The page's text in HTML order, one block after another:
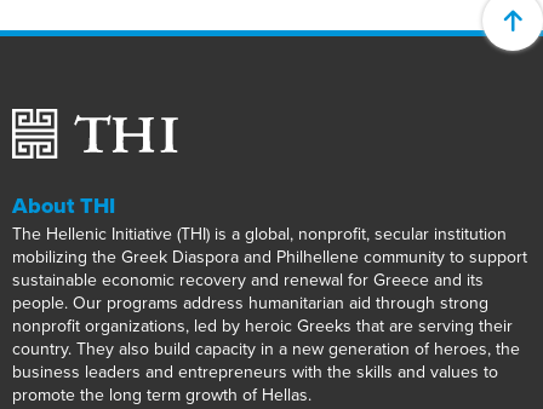
About THI
The Hellenic Initiative (THI) is a global, nonprofit, secular institution
mobilizing the Greek Diaspora and Philhellene community to support
sustainable economic recovery and renewal for Greece and its
people. Our programs address humanitarian aid through strong
nonprofit organizations, led by heroic Greeks that are serving their
country. They also build capacity in a new generation of heroes, the
business leaders and entrepreneurs with the skills and values to
promote the long term growth of Hellas.